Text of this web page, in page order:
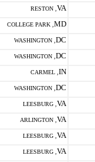
RESTON , VA
COLLEGE PARK , MD
WASHINGTON , DC
WASHINGTON , DC
CARMEL , IN
WASHINGTON , DC
LEESBURG , VA
ARLINGTON , VA
LEESBURG , VA
LEESBURG , VA